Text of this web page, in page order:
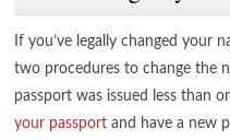
If you’ve legally changed your
two procedures to change the
passport was issued less than
your passport and have a new